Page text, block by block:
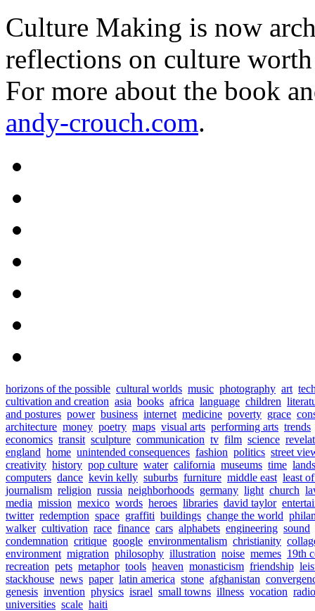
Culture Making is now
reflections on culture
For more about the book
andy-crouch.com.
horizons of the possible cultural worlds music photography art
cultivation and creation asia books africa language children
and postures power business internet medicine poverty grace
architecture money poetry maps visual arts performing arts trends
economics transit sculpture communication tv film science
england home unintended consequences fashion politics street
creativity history pop culture water california museums time
computers dance kevin kelly suburbs furniture middle east least
journalism religion russia neighborhoods germany light church
media mission mexico words heroes libraries david taylor
twitter redemption space graffiti buildings change the world
walker cultivation race finance cars alphabets engineering sound
condemnation critique google environmentalism christianity
environment migration philosophy illustration noise memes 19th
recreation pets metaphor tools heaven monasticism friendship
stackhouse news paper latin america stone afghanistan
genesis invention physics israel small towns illness vocation radio
universities scale haiti